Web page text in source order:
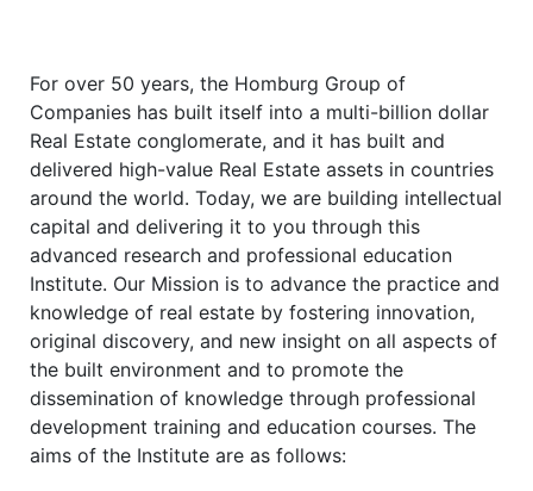
For over 50 years, the Homburg Group of
Companies has built itself into a multi-billion dollar
Real Estate conglomerate, and it has built and
delivered high-value Real Estate assets in countries
around the world. Today, we are building intellectual
capital and delivering it to you through this
advanced research and professional education
Institute. Our Mission is to advance the practice and
knowledge of real estate by fostering innovation,
original discovery, and new insight on all aspects of
the built environment and to promote the
dissemination of knowledge through professional
development training and education courses. The
aims of the Institute are as follows: